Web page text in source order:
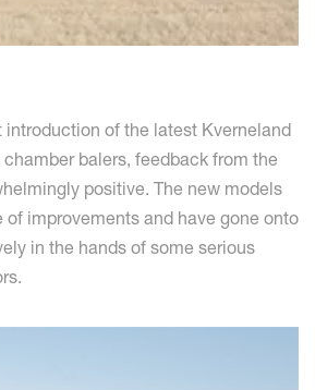
introduction of the latest Kverneland
balers, feedback from the
positive. The new models
of improvements and have gone onto
in the hands of some serious